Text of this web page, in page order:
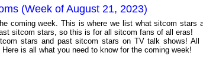
(Week of August 21, 2023)
coming week. This is where we list what sitcom stars
sitcom stars, so this is for all sitcom fans of all eras!
stars and past sitcom stars on TV talk shows! All
is all what you need to know for the coming week!